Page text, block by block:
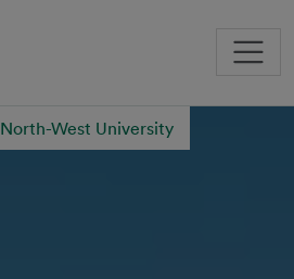
North-West University